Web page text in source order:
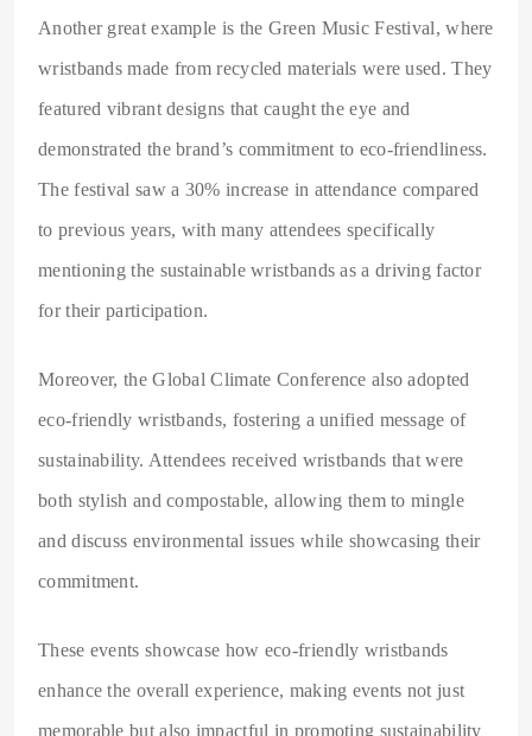
Another great example is the Green Music Festival, where
wristbands made from recycled materials were used. They
featured vibrant designs that caught the eye and
demonstrated the brand’s commitment to eco-friendliness.
The festival saw a 30% increase in attendance compared
to previous years, with many attendees specifically
mentioning the sustainable wristbands as a driving factor
for their participation.
Moreover, the Global Climate Conference also adopted
eco-friendly wristbands, fostering a unified message of
sustainability. Attendees received wristbands that were
both stylish and compostable, allowing them to mingle
and discuss environmental issues while showcasing their
commitment.
These events showcase how eco-friendly wristbands
enhance the overall experience, making events not just
memorable but also impactful in promoting sustainability